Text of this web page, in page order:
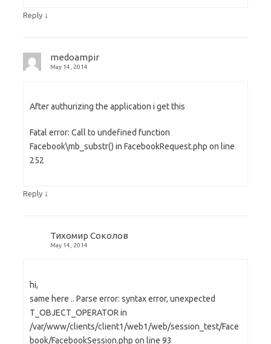
Reply ↓
medoampir
May 14, 2014
After authurizing the application i get this
Fatal error: Call to undefined function
Facebook\mb_substr() in FacebookRequest.php on line
252
Reply ↓
Тихомир Соколов
May 14, 2014
hi,
same here .. Parse error: syntax error, unexpected
T_OBJECT_OPERATOR in
/var/www/clients/client1/web1/web/session_test/Face
book/FacebookSession.php on line 93